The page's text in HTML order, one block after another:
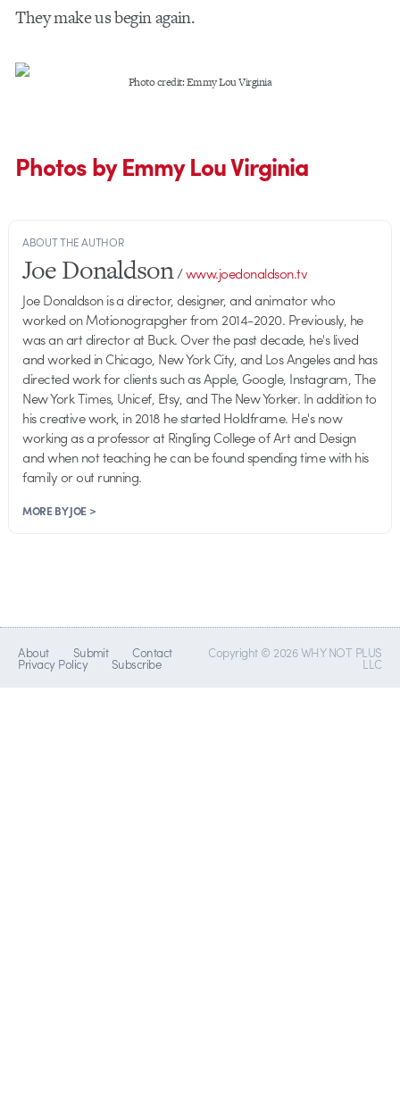
They make us begin again.
Photo credit: Emmy Lou Virginia
Photos by Emmy Lou Virginia
ABOUT THE AUTHOR
Joe Donaldson/www.joedonaldson.tv
Joe Donaldson is a director, designer, and animator who
worked on Motionograpgher from 2014-2020. Previously, he
was an art director at Buck. Over the past decade, he's lived
and worked in Chicago, New York City, and Los Angeles and has
directed work for clients such as Apple, Google, Instagram, The
New York Times, Unicef, Etsy, and The New Yorker. In addition to
his creative work, in 2018 he started Holdframe. He's now
working as a professor at Ringling College of Art and Design
and when not teaching he can be found spending time with his
family or out running.
MORE BY JOE >
About Submit Contact
Privacy Policy Subscribe
Copyright © 2026 WHY NOT PLUS
LLC